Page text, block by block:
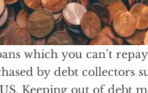
which you can’t
by debt collectors
Keeping out of debt